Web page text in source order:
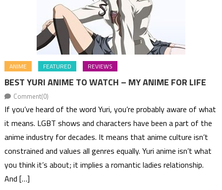
ANIME FEATURED REVIEWS
BEST YURI ANIME TO WATCH – MY ANIME FOR LIFE
Comment(0)
If you’ve heard of the word Yuri, you’re probably aware of what
it means. LGBT shows and characters have been a part of the
anime industry for decades. It means that anime culture isn’t
constrained and values all genres equally. Yuri anime isn’t what
you think it’s about; it implies a romantic ladies relationship.
And […]